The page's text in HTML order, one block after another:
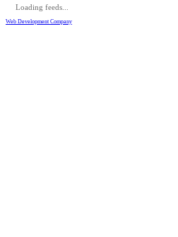
Loading feeds...
Web Development Company